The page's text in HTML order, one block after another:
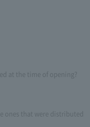
at the time of opening?
ones that were distributed